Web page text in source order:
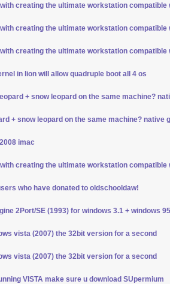
creating the ultimate workstation compatible
creating the ultimate workstation compatible
creating the ultimate workstation compatible
in lion will allow quadruple boot all 4 os
+ snow leopard on the same machine?
+ snow leopard on the same machine? native
imac
creating the ultimate workstation compatible
who have donated to oldschooldaw!
2Port/SE (1993) for windows 3.1 + windows
vista (2007) the 32bit version for a second
vista (2007) the 32bit version for a second
VISTA make sure u download SUpermium